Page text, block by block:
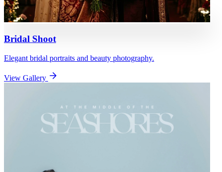
Bridal Shoot
Elegant bridal portraits and beauty photography.
View Gallery